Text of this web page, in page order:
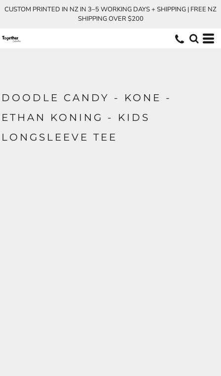
CUSTOM PRINTED IN NZ IN 3–5 WORKING DAYS + SHIPPING | FREE NZ
SHIPPING OVER $200
DOODLE CANDY - KONE -
ETHAN KONING - KIDS
LONGSLEEVE TEE